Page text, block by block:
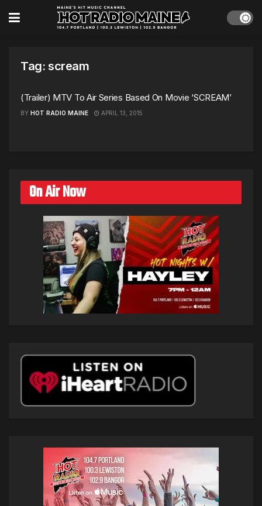
Tag: scream
(Trailer) MTV To Air Series Based On Movie ‘SCREAM’
BY HOT RADIO MAINE APRIL 13, 2015
On Air Now